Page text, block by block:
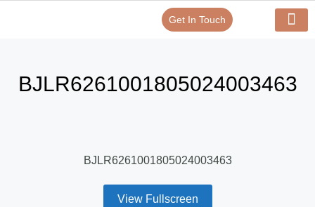
Get In Touch
BJLR6261001805024003463
BJLR6261001805024003463
View Fullscreen